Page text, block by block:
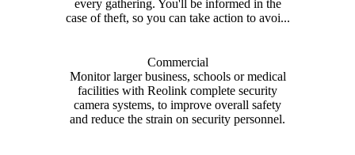
every gathering. You'll be informed in the
case of theft, so you can take action to avoi...
Commercial
Monitor larger business, schools or medical
facilities with Reolink complete security
camera systems, to improve overall safety
and reduce the strain on security personnel.